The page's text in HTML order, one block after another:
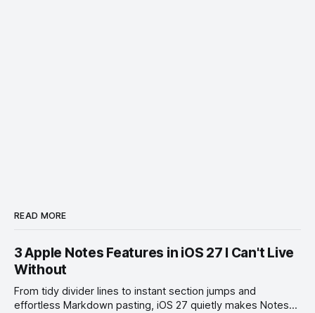
READ MORE
3 Apple Notes Features in iOS 27 I Can't Live
Without
From tidy divider lines to instant section jumps and
effortless Markdown pasting, iOS 27 quietly makes Notes